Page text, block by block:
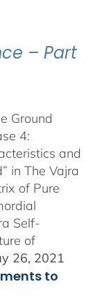
– Part
Ground
4:
and
in The Vajra
of Pure
Self-
of
26, 2021
to